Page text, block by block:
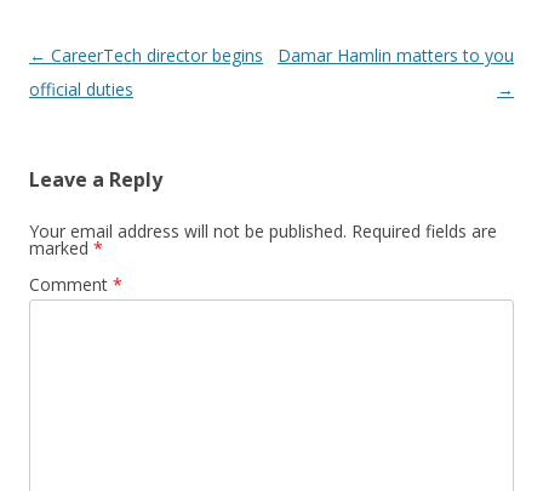
Post navigation
← CareerTech director begins
official duties
Damar Hamlin matters to you
→
Leave a Reply
Your email address will not be published. Required fields are
marked *
Comment *